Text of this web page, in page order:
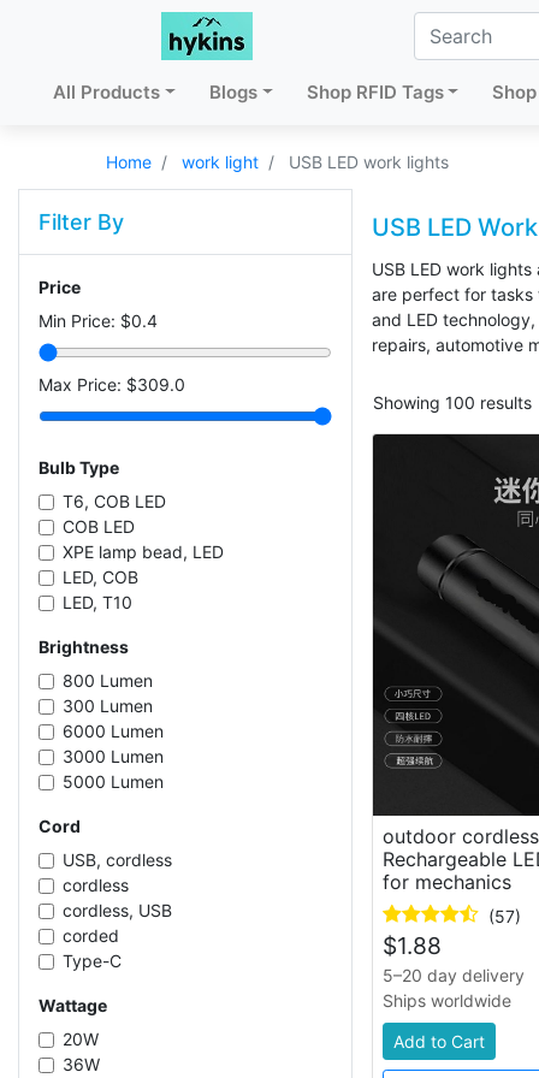
All Products Blogs Shop RFID Tags
Home work light USB LED work lights
USB LED
USB LED work
are perfect for tasks
and LED
repairs, automotive
Showing 100 results
outdoor cordless
Rechargeable
for mechanics
(57)
$1.88
5–20 day delivery
Ships worldwide
Add to Cart
Filter By
Price
Min Price: $0.4
Max Price: $309.0
Bulb Type
T6, COB LED
COB LED
XPE lamp bead, LED
LED, COB
LED, T10
LED, T5
LED
LED, T8
XPE, LED
SMD LED, COB LED
Brightness
800 Lumen
300 Lumen
6000 Lumen
3000 Lumen
5000 Lumen
30000 Lumen
2000 Lumen
1200 Lumen
120 Lumen
350 Lumen
1500 Lumen
180 Lumen
400 Lumen
3500 Lumen
Cord
USB, cordless
cordless
cordless, USB
corded
Type-C
USB, Type-C, corded
Type-C, cordless
cordless, Type-C
Wattage
20W
36W